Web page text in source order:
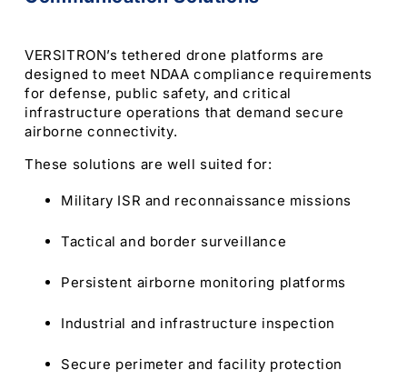
VERSITRON’s tethered drone platforms are
designed to meet NDAA compliance requirements
for defense, public safety, and critical
infrastructure operations that demand secure
airborne connectivity.
These solutions are well suited for:
Military ISR and reconnaissance missions
Tactical and border surveillance
Persistent airborne monitoring platforms
Industrial and infrastructure inspection
Secure perimeter and facility protection